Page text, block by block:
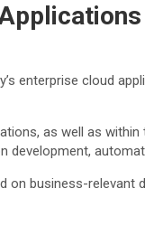
enterprise cloud
as well as
development,
on business-